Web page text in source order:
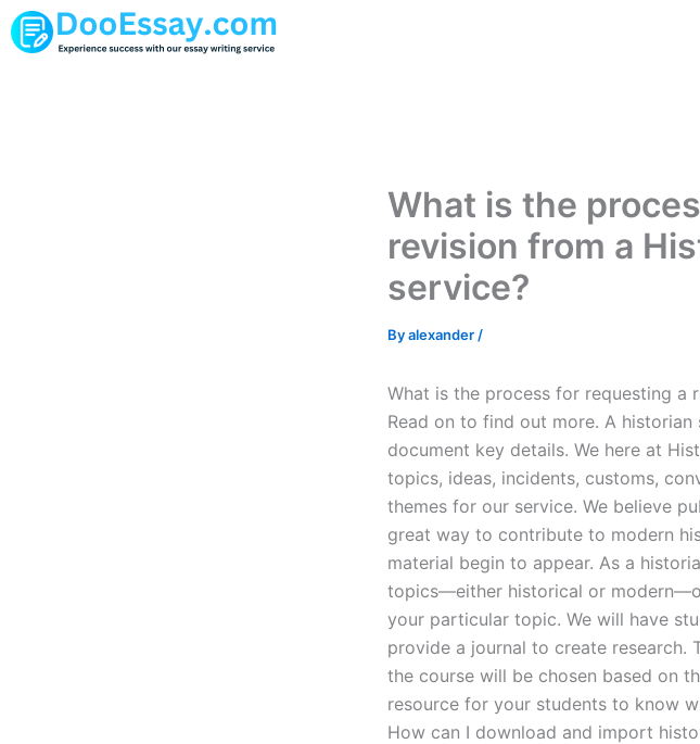
Skip
to
What is the
revision from a
service?
Byalexander /
What is the process for requesting a
Read on to find out more. A
document key details. We here at
topics, ideas, incidents, customs,
themes for our service. We believe
great way to contribute to modern
material begin to appear. As a
topics—either historical or
your particular topic. We will have
provide a journal to create research.
the course will be chosen based on
resource for your students to know
How can I download and import